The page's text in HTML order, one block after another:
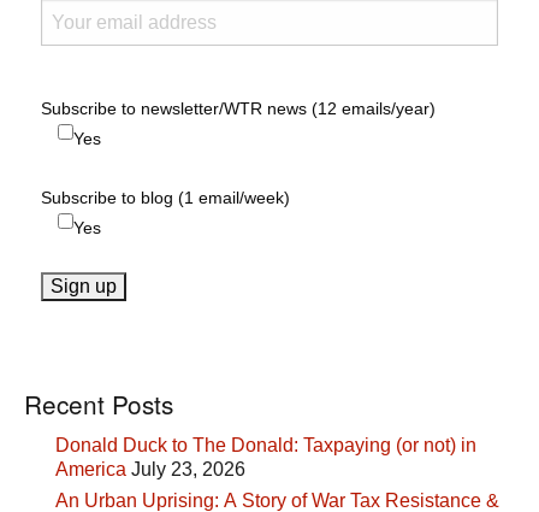
Subscribe to newsletter/WTR news (12 emails/year)
Yes
Subscribe to blog (1 email/week)
Yes
Recent Posts
Donald Duck to The Donald: Taxpaying (or not) in
America July 23, 2026
An Urban Uprising: A Story of War Tax Resistance &